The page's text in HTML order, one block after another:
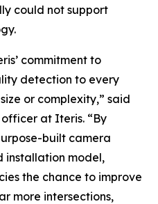
could not support
commitment to
detection to every
or complexity,” said
at Iteris. “By
built camera
installation model,
the chance to improve
more intersections,